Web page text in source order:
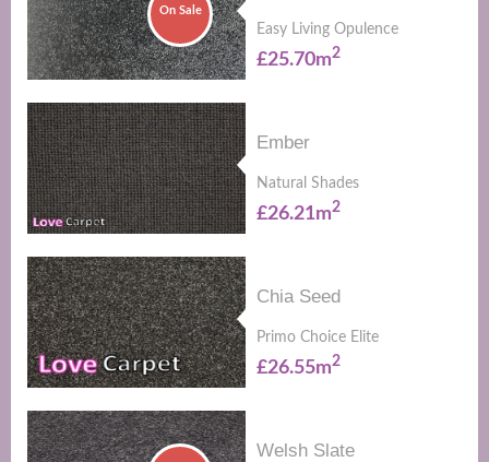
On Sale
Easy Living Opulence
£25.70m2
Ember
Natural Shades
£26.21m2
Chia Seed
Primo Choice Elite
£26.55m2
Welsh Slate